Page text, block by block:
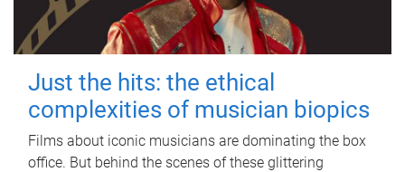
Just the hits: the ethical
complexities of musician biopics
Films about iconic musicians are dominating the box
office. But behind the scenes of these glittering